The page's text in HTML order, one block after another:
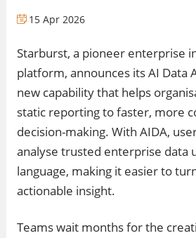
15 Apr 2026
Starburst, a pioneer enterprise
platform, announces its AI Data
new capability that helps
static reporting to faster, more
decision-making. With AIDA,
analyse trusted enterprise data
language, making it easier to
actionable insight.
Teams wait months for the